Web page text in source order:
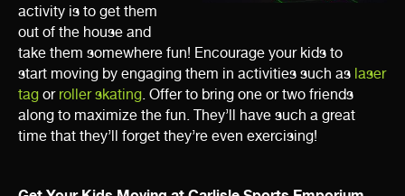
activity is to get them
out of the house and
take them somewhere fun! Encourage your kids to
start moving by engaging them in activities such as laser
tag or roller skating. Offer to bring one or two friends
along to maximize the fun. They’ll have such a great
time that they’ll forget they’re even exercising!